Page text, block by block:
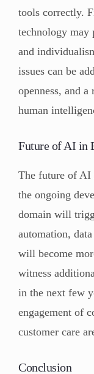
tools correctly.
technology may
and
issues can be
openness, and
human
Future of AI in
The future of AI
the ongoing
domain will
automation,
will become
witness
in the next few
engagement of
customer care
Conclusion